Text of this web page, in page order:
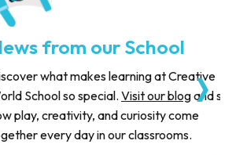
our School
makes learning at Creative
so special.Visit our blogand see
and curiosity come
day in our classrooms.